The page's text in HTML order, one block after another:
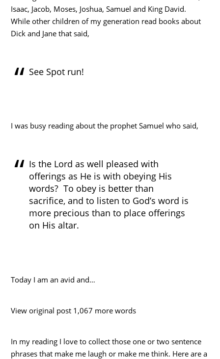
Isaac, Jacob, Moses, Joshua, Samuel and King David.
While other children of my generation read books about
Dick and Jane that said,
See Spot run!
I was busy reading about the prophet Samuel who said,
Is the Lord as well pleased with
offerings as He is with obeying His
words? To obey is better than
sacrifice, and to listen to God’s word is
more precious than to place offerings
on His altar.
Today I am an avid and…
View original post 1,067 more words
In my reading I love to collect those one or two sentence
phrases that make me laugh or make me think. Here are a